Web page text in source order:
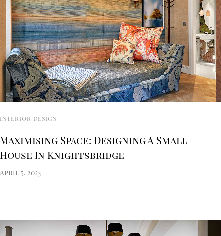
INTERIOR DESIGN
Maximising Space: Designing A Small
House In Knightsbridge
April 5, 2023